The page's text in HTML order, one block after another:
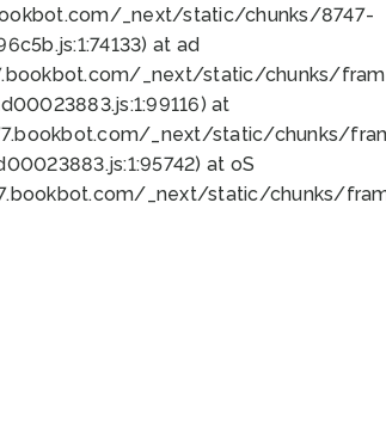
_next/static/chunks/8747-
at ad
_next/static/chunks/
at
_next/static/chunks/
at oS
_next/static/chunks/